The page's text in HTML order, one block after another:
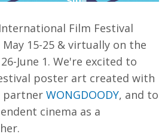
Film Festival
15-25 & virtually on the
June 1. We're excited to
poster art created with
partner WONGDOODY, and to
cinema as a